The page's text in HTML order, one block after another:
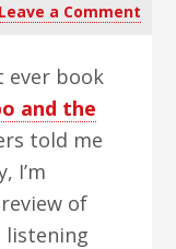
Leave a Comment
ever book
and the
told me
I’m
of
listening